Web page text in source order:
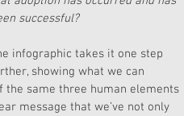
successful?
infographic takes it one step
showing what we can
the same three human elements
message that we’ve not only